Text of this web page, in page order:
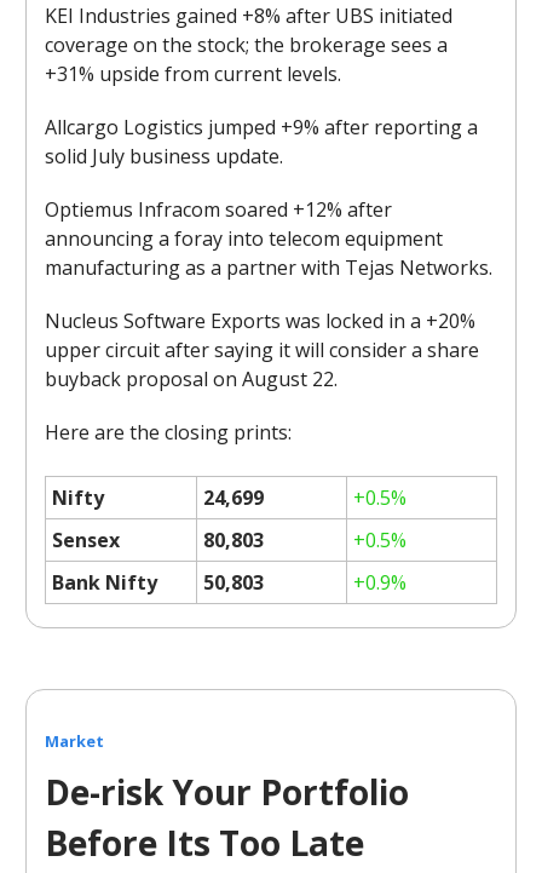
KEI Industries gained +8% after UBS initiated
coverage on the stock; the brokerage sees a
+31% upside from current levels.
Allcargo Logistics jumped +9% after reporting a
solid July business update.
Optiemus Infracom soared +12% after
announcing a foray into telecom equipment
manufacturing as a partner with Tejas Networks.
Nucleus Software Exports was locked in a +20%
upper circuit after saying it will consider a share
buyback proposal on August 22.
Here are the closing prints:
Nifty 24,699
+0.5%
Sensex
80,803
+0.5%
Bank Nifty
50,803 +0.9%
Market
De-risk Your Portfolio
Before Its Too Late